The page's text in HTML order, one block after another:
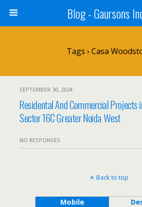
Blog - Gaursons
Tags › Casa
SEPTEMBER 30, 2024
Residental And Commercial Projects
Sector 16C Greater Noida West
NO RESPONSES
Back to top
Mobile